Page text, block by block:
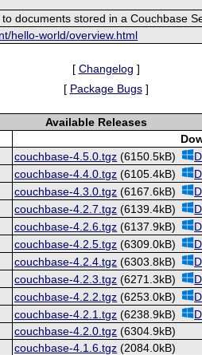
documents stored in a Couchbase
hello-world/overview.html
[ Changelog ]
[ Package Bugs]
Available Releases
couchbase-4.5.0.tgz (6150.5kB)
couchbase-4.4.0.tgz (6105.4kB)
couchbase-4.3.0.tgz (6167.6kB)
couchbase-4.2.7.tgz (6139.4kB)
couchbase-4.2.6.tgz (6137.9kB)
couchbase-4.2.5.tgz (6309.0kB)
couchbase-4.2.4.tgz (6303.8kB)
couchbase-4.2.3.tgz (6271.3kB)
couchbase-4.2.2.tgz (6253.0kB)
couchbase-4.2.1.tgz (6238.9kB)
couchbase-4.2.0.tgz (6304.9kB)
couchbase-4.1.6.tgz (2084.0kB)